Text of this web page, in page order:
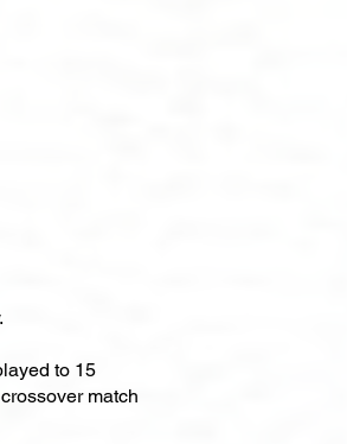
to 15
match